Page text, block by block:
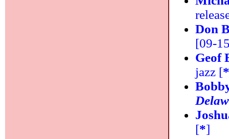
Don
[09-
Geof
jazz [
[*]